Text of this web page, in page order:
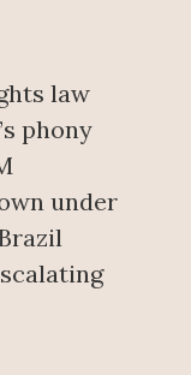
law
phony
under